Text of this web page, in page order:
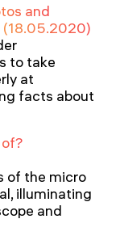
and
(18.05.2020)
to take
at
facts about
of the micro
illuminating
and